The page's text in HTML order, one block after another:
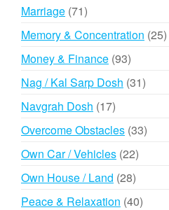
Marriage 7171
products
Memory & Concentration 2525
Money & Finance 9393
products
Nag / Kal Sarp Dosh 3131
Navgrah Dosh 1717
products
Overcome Obstacles 3333
Own Car / Vehicles 2222
Own House / Land 2828
products
Peace & Relaxation 4040